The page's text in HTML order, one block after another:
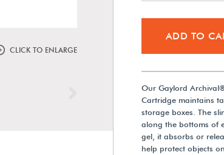
CLICK TO ENLARGE
ADD TO
Our Gaylord
Cartridge maintains
storage boxes. The
along the bottoms of
gel, it absorbs or
help protect objects